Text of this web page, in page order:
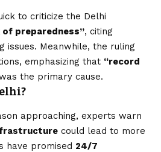
to criticize the Delhi
of preparedness”, citing
issues. Meanwhile, the ruling
emphasizing that “record
the primary cause.
approaching, experts warn
could lead to more
have promised 24/7